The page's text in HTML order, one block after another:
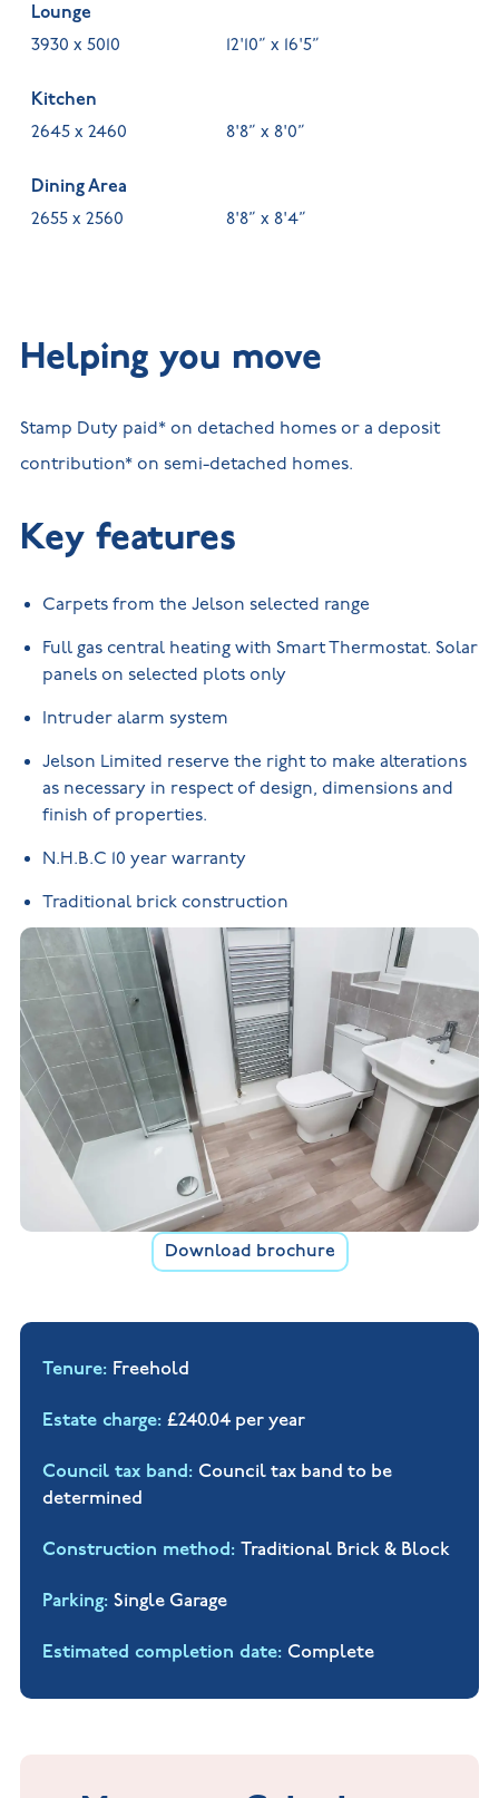
Lounge
3930 x 5010
12'10” x 16'5”
Kitchen
2645 x 2460
8'8” x 8'0”
Dining Area
2655 x 2560
8'8” x 8'4”
Helping you move
Stamp Duty paid* on detached homes or a deposit
contribution* on semi-detached homes.
Key features
Carpets from the Jelson selected range
Full gas central heating with Smart Thermostat. Solar
panels on selected plots only
Intruder alarm system
Jelson Limited reserve the right to make alterations
as necessary in respect of design, dimensions and
finish of properties.
N.H.B.C 10 year warranty
Traditional brick construction
Download brochure
Tenure Freehold
Estate charge £240.04 per year
Council tax band Council tax band to be
determined
Construction method Traditional Brick & Block
Parking Single Garage
Estimated completion date Complete